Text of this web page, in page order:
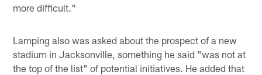
more difficult."
Lamping also was asked about the prospect of a new
stadium in Jacksonville, something he said "was not at
the top of the list" of potential initiatives. He added that